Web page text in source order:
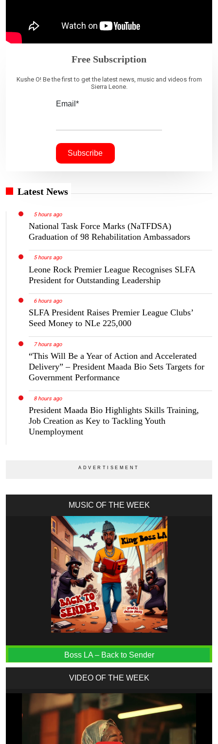
Free Subscription
Kushe O! Be the first to get the latest news, music and videos from
Sierra Leone.
Email*
Latest News
5 hours ago
National Task Force Marks (NaTFDSA)
Graduation of 98 Rehabilitation Ambassadors
5 hours ago
Leone Rock Premier League Recognises SLFA
President for Outstanding Leadership
6 hours ago
SLFA President Raises Premier League Clubs’
Seed Money to NLe 225,000
7 hours ago
“This Will Be a Year of Action and Accelerated
Delivery” – President Maada Bio Sets Targets for
Government Performance
8 hours ago
President Maada Bio Highlights Skills Training,
Job Creation as Key to Tackling Youth
Unemployment
MUSIC OF THE WEEK
Boss LA – Back to Sender
VIDEO OF THE WEEK